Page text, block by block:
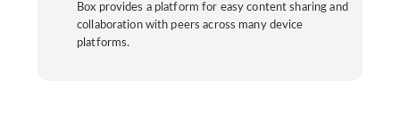
Box provides a platform for easy content sharing and
collaboration with peers across many device
platforms.